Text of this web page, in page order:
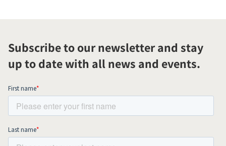
Subscribe to our newsletter and stay
up to date with all news and events.